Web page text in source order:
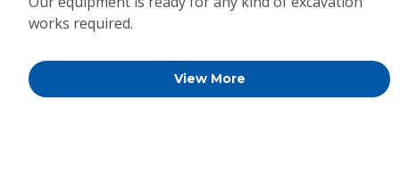
works required.
View More